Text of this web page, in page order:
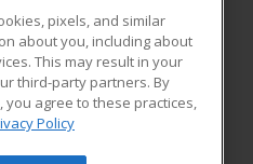
RESOURCES
Student Blog
pixels, and similar
about you, including about
This may result in your
third-party partners. By
you agree to these practices,
Policy